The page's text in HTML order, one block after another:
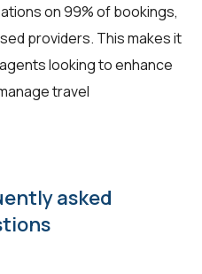
on 99% of bookings,
providers. This makes it
looking to enhance
travel
asked